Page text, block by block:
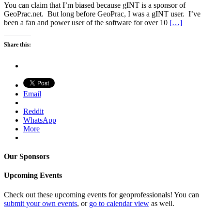
You can claim that I’m biased because gINT is a sponsor of
GeoPrac.net. But long before GeoPrac, I was a gINT user. I’ve
been a fan and power user of the software for over 10 […]
Share this:
Email
Reddit
WhatsApp
More
Our Sponsors
Upcoming Events
Check out these upcoming events for geoprofessionals! You can
submit your own events, or go to calendar view as well.